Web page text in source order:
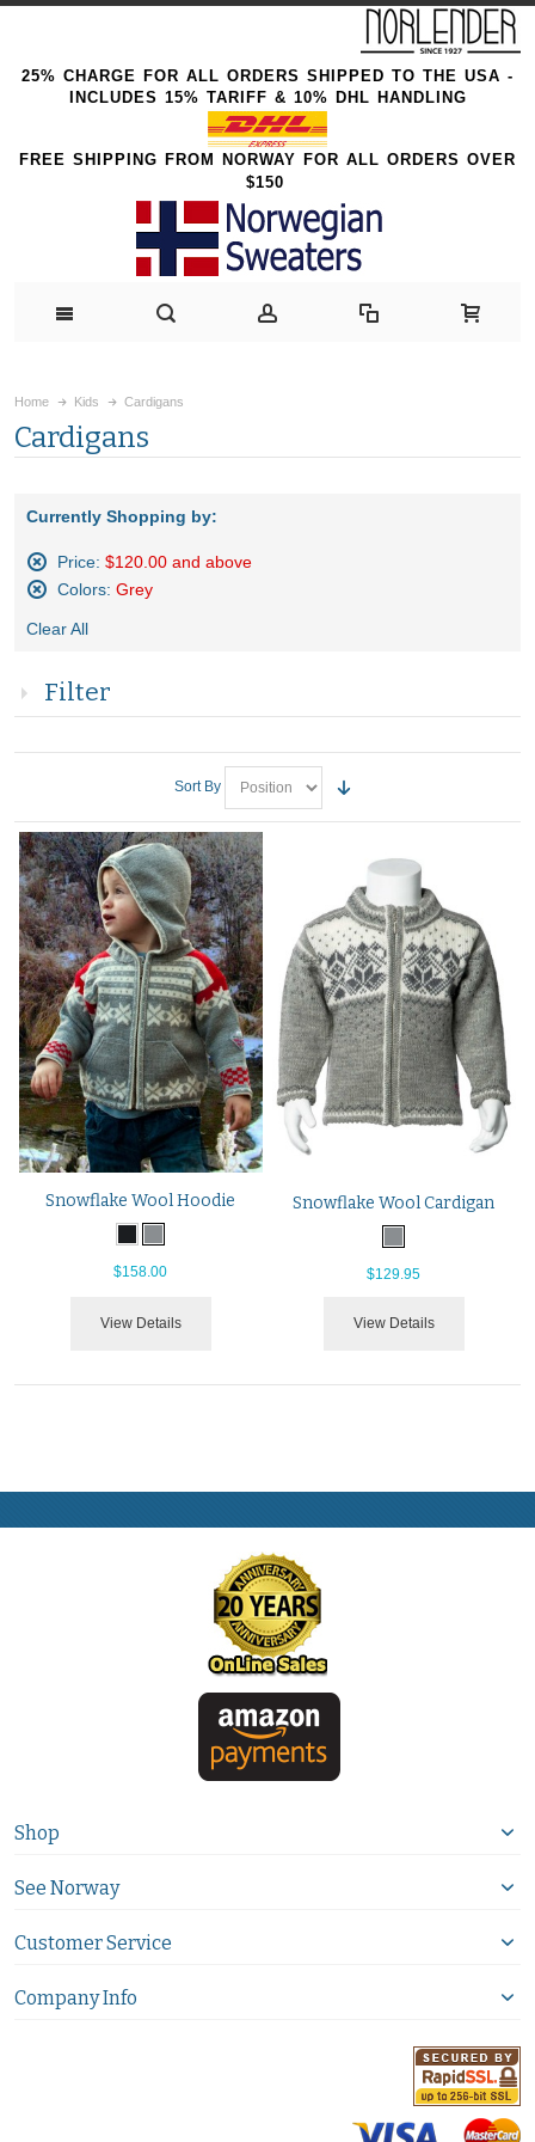
25% CHARGE FOR ALL ORDERS SHIPPED TO THE USA -
INCLUDES 15% TARIFF & 10% DHL HANDLING
FREE SHIPPING FROM NORWAY FOR ALL ORDERS OVER
$150
Home Kids Cardigans
Cardigans
Currently Shopping by:
Price: $120.00 and above
Remove
Item
Colors: Grey
This
Clear All
Filter
Sort By
Snowflake Wool Hoodie
$158.00
View Details
Snowflake Wool Cardigan
$129.95
View Details
Shop
See Norway
Customer Service
Company Info